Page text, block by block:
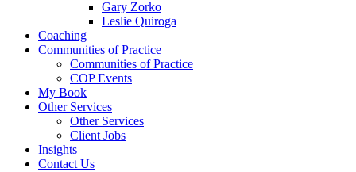
Gary Zorko
Leslie Quiroga
Coaching
Communities of Practice
Communities of Practice
COP Events
My Book
Other Services
Other Services
Client Jobs
Insights
Contact Us